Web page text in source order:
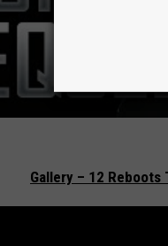
Gallery – 12 Reboots